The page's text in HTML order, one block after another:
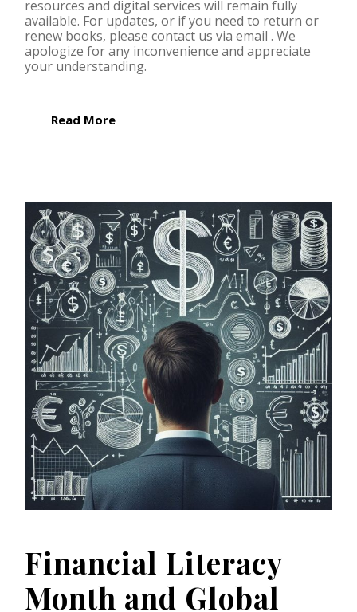
resources and digital services will remain fully
available. For updates, or if you need to return or
renew books, please contact us via email . We
apologize for any inconvenience and appreciate
your understanding.
Read More
Financial Literacy
Month and Global